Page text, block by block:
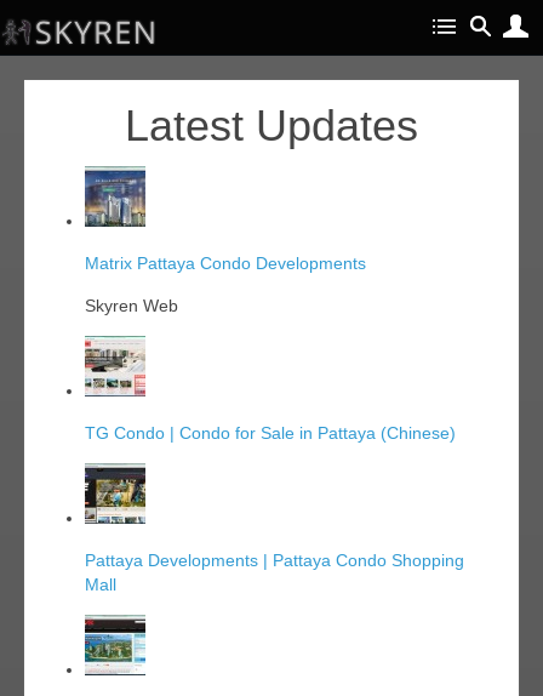
Latest Updates
Matrix Pattaya Condo Developments
Skyren Web
TG Condo | Condo for Sale in Pattaya (Chinese)
Pattaya Developments | Pattaya Condo Shopping
Mall